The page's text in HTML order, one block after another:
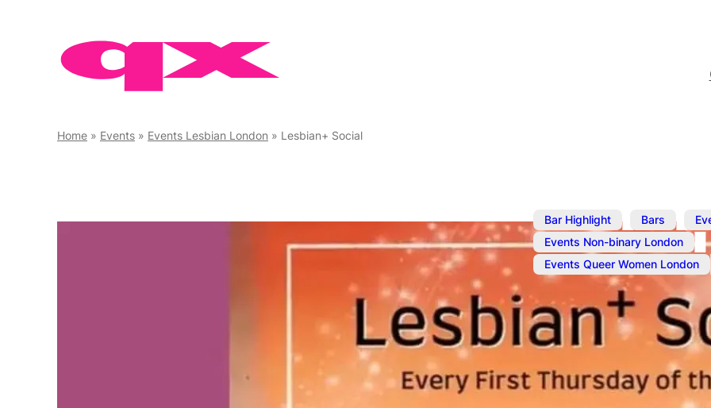
Home » Events » Events Lesbian London » Lesbian+ Social
Bar Highlight , Bars ,
Events Non-binary London
,
Events Queer Women London
May 1, 2025@7:00 pm–
Lesbian+
West London Queer